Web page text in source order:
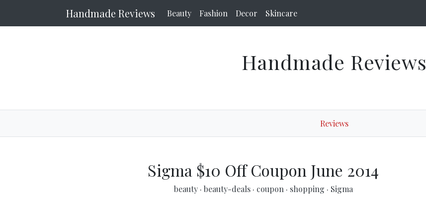
Handmade Reviews Beauty Fashion Decor Skincare
Handmade Reviews
Reviews
Sigma $10 Off Coupon June 2014
beauty · beauty-deals · coupon · shopping · Sigma